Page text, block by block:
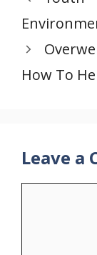
How To
Leave a